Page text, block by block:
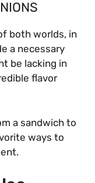
both worlds, in
a necessary
be lacking in
flavor
a sandwich to
ways to